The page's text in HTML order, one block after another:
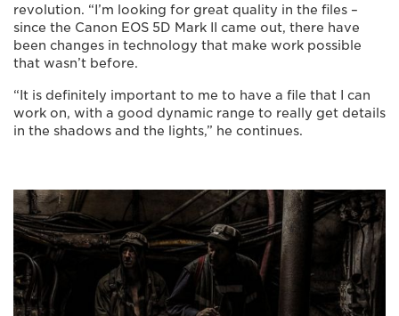
revolution. “I’m looking for great quality in the files –
since the Canon EOS 5D Mark II came out, there have
been changes in technology that make work possible
that wasn’t before.
“It is definitely important to me to have a file that I can
work on, with a good dynamic range to really get details
in the shadows and the lights,” he continues.